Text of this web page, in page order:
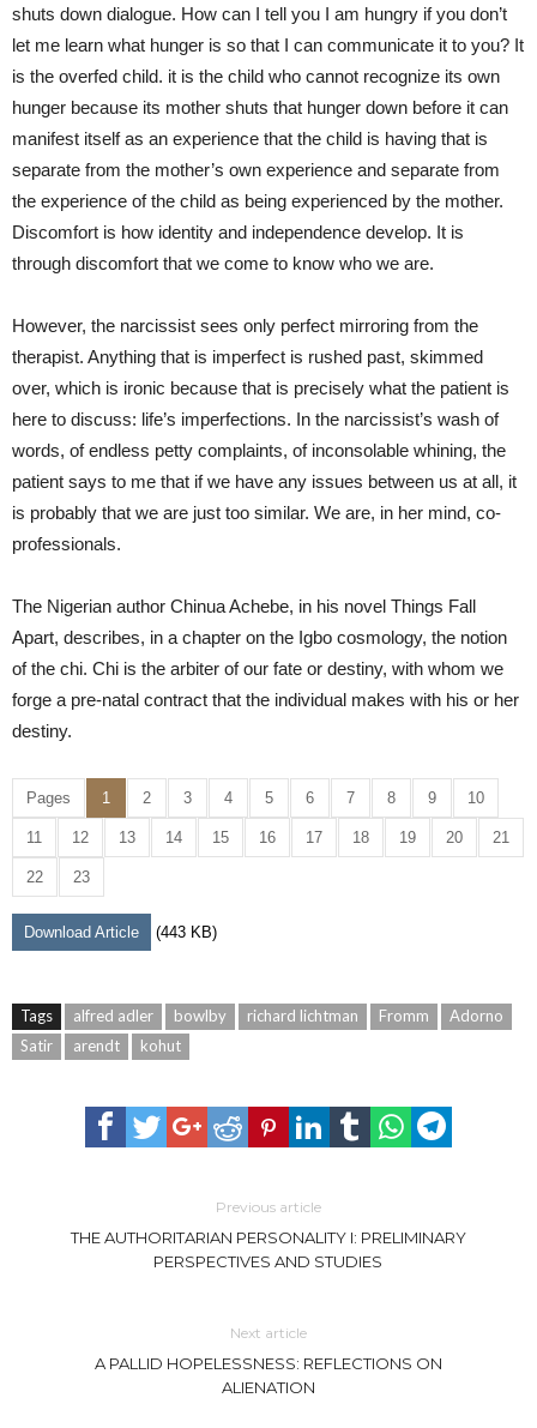
shuts down dialogue. How can I tell you I am hungry if you don’t
let me learn what hunger is so that I can communicate it to you? It
is the overfed child. it is the child who cannot recognize its own
hunger because its mother shuts that hunger down before it can
manifest itself as an experience that the child is having that is
separate from the mother’s own experience and separate from
the experience of the child as being experienced by the mother.
Discomfort is how identity and independence develop. It is
through discomfort that we come to know who we are.
However, the narcissist sees only perfect mirroring from the
therapist. Anything that is imperfect is rushed past, skimmed
over, which is ironic because that is precisely what the patient is
here to discuss: life’s imperfections. In the narcissist’s wash of
words, of endless petty complaints, of inconsolable whining, the
patient says to me that if we have any issues between us at all, it
is probably that we are just too similar. We are, in her mind, co-
professionals.
The Nigerian author Chinua Achebe, in his novel Things Fall
Apart, describes, in a chapter on the Igbo cosmology, the notion
of the chi. Chi is the arbiter of our fate or destiny, with whom we
forge a pre-natal contract that the individual makes with his or her
destiny.
Pages 1 2 3 4 5 6 7 8 9 10
11 12 13 14 15 16 17 18 19 20 21
22 23
Download Article (443 KB)
Tags alfred adler bowlby richard lichtman Fromm
Adorno
Satir
arendt kohut
Previous article
THE AUTHORITARIAN PERSONALITY I: PRELIMINARY
PERSPECTIVES AND STUDIES
Next article
A PALLID HOPELESSNESS: REFLECTIONS ON
ALIENATION